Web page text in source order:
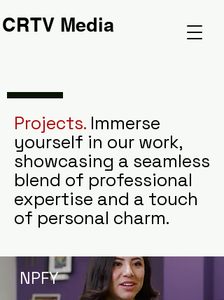
CRTV Media
Projects. Immerse
yourself in our work,
showcasing a seamless
blend of professional
expertise and a touch
of personal charm.
NPFY